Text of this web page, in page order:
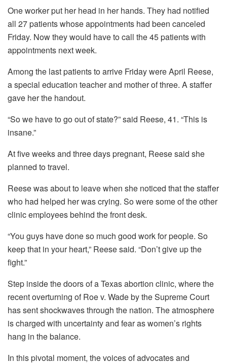
One worker put her head in her hands. They had notified
all 27 patients whose appointments had been canceled
Friday. Now they would have to call the 45 patients with
appointments next week.
Among the last patients to arrive Friday were April Reese,
a special education teacher and mother of three. A staffer
gave her the handout.
“So we have to go out of state?” said Reese, 41. “This is
insane.”
At five weeks and three days pregnant, Reese said she
planned to travel.
Reese was about to leave when she noticed that the staffer
who had helped her was crying. So were some of the other
clinic employees behind the front desk.
“You guys have done so much good work for people. So
keep that in your heart,” Reese said. “Don’t give up the
fight.”
Step inside the doors of a Texas abortion clinic, where the
recent overturning of Roe v. Wade by the Supreme Court
has sent shockwaves through the nation. The atmosphere
is charged with uncertainty and fear as women’s rights
hang in the balance.
In this pivotal moment, the voices of advocates and